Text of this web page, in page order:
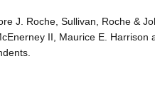
J. Roche, Sullivan, Roche &
II, Maurice E. Harrison